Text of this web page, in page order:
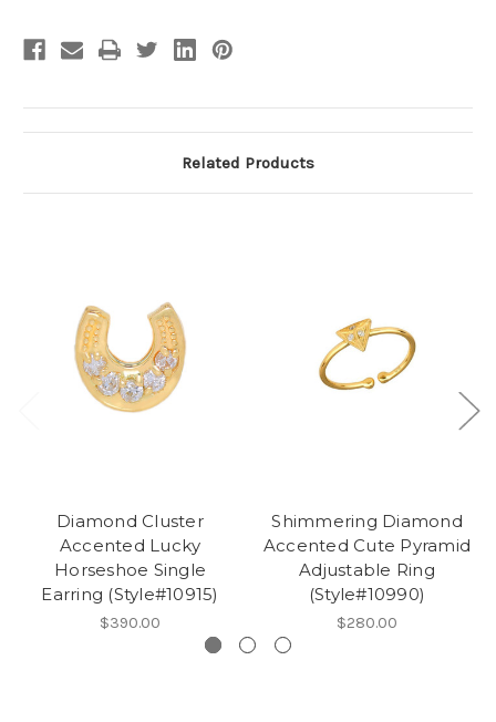
Related Products
Diamond Cluster
Accented Lucky
Horseshoe Single
Earring (Style#10915)
$390.00
Shimmering Diamond
Accented Cute Pyramid
Adjustable Ring
(Style#10990)
$280.00